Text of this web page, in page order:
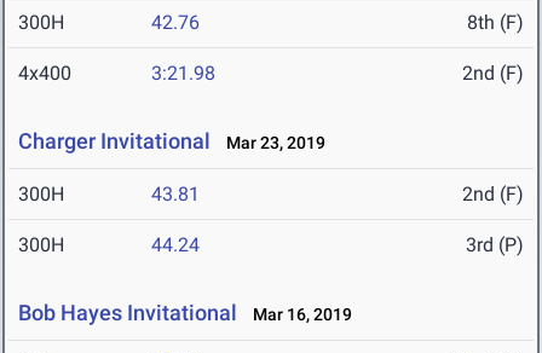
300H 42.76 8th (F)
4x400 3:21.98 2nd (F)
Charger Invitational Mar 23, 2019
300H 43.81 2nd (F)
300H 44.24 3rd (P)
Bob Hayes Invitational Mar 16, 2019